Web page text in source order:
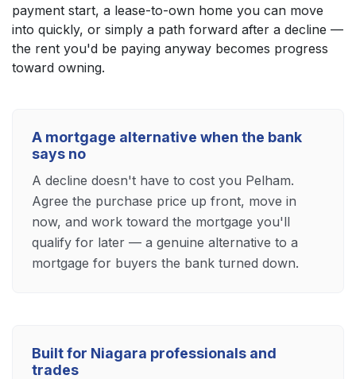
payment start, a lease-to-own home you can move
into quickly, or simply a path forward after a decline —
the rent you'd be paying anyway becomes progress
toward owning.
A mortgage alternative when the bank
says no
A decline doesn't have to cost you Pelham.
Agree the purchase price up front, move in
now, and work toward the mortgage you'll
qualify for later — a genuine alternative to a
mortgage for buyers the bank turned down.
Built for Niagara professionals and
trades